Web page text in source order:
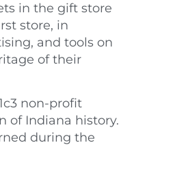
in the gift store
store, in
and tools on
of their
non-profit
of Indiana history.
during the